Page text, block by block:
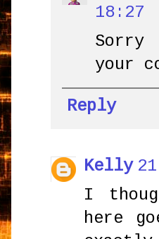
18:27
your
Reply
Kelly
I
here